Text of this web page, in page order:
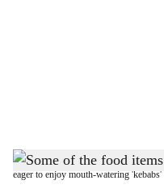
h
A GOOD SPREAD: At AK Restaurant
eager to enjoy mouth-watering